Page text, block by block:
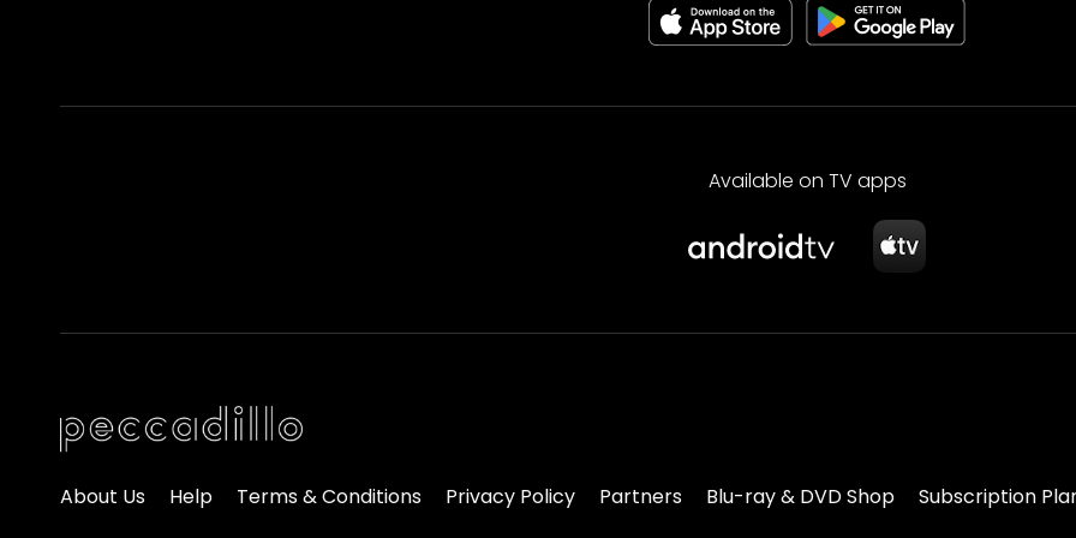
Available on TV apps
About Us Help Terms & Conditions Privacy Policy Partners Blu-ray & DVD Shop Subscription